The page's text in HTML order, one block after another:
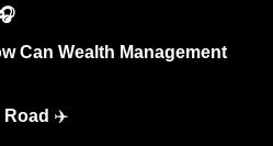
Can Wealth Management
Road ✈️